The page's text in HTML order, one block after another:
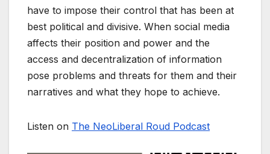
have to impose their control that has been at
best political and divisive. When social media
affects their position and power and the
access and decentralization of information
pose problems and threats for them and their
narratives and what they hope to achieve.
Listen on The NeoLiberal Roud Podcast